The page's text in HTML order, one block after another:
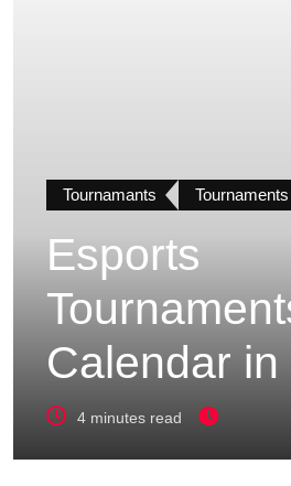
Tournamants Tournaments
Esports
Calendar in
4 minutes read